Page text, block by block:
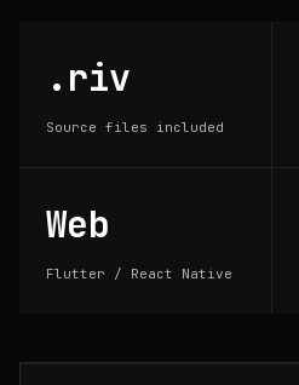
.riv
Source files included
Web
Flutter / React Native